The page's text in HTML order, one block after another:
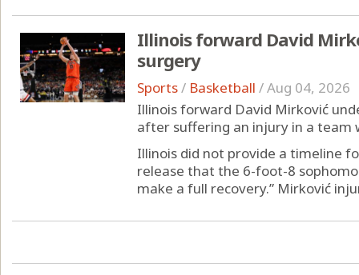
Illinois forward David
surgery
Sports/ Basketball /Aug 04, 2026
Illinois forward David Mirković
after suffering an injury in a team
Illinois did not provide a timeline
release that the 6-foot-8
make a full recovery.” Mirković